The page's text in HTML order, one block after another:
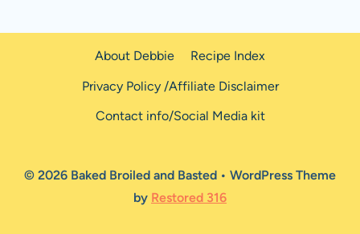
About Debbie
Recipe Index
Privacy Policy /Affiliate Disclaimer
Contact info/Social Media kit
© 2026 Baked Broiled and Basted • WordPress Theme
by Restored 316